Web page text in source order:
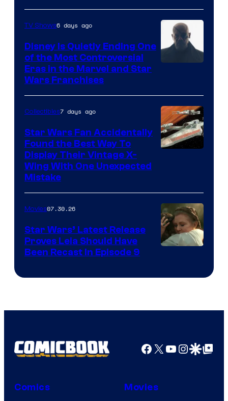
TV Shows6 days ago
Disney Is Quietly Ending One
of the Most Controversial
Eras in the Marvel and Star
Wars Franchises
Collectibles7 days ago
Star Wars Fan Accidentally
Found the Best Way To
Display Their Vintage X-
Wing With One Unexpected
Mistake
Movies07.30.26
Star Wars’ Latest Release
Proves Leia Should Have
Been Recast In Episode 9
Facebook
X YouTube
GoogleGoogle Top
Comics Movies